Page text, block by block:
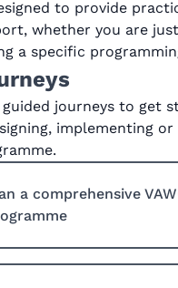
to provide
whether you are
a specific
guided journeys to get
implementing or
a comprehensive